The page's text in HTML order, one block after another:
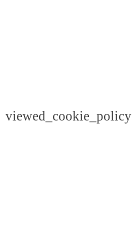
viewed_cookie_policy